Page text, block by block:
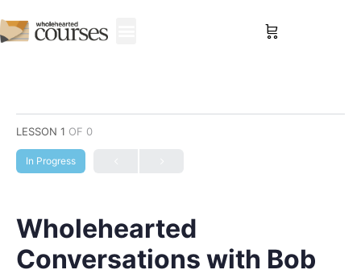
LESSON 1 OF 0
In Progress
Wholehearted
Conversations with Bob